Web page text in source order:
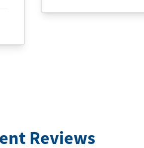
Reviews